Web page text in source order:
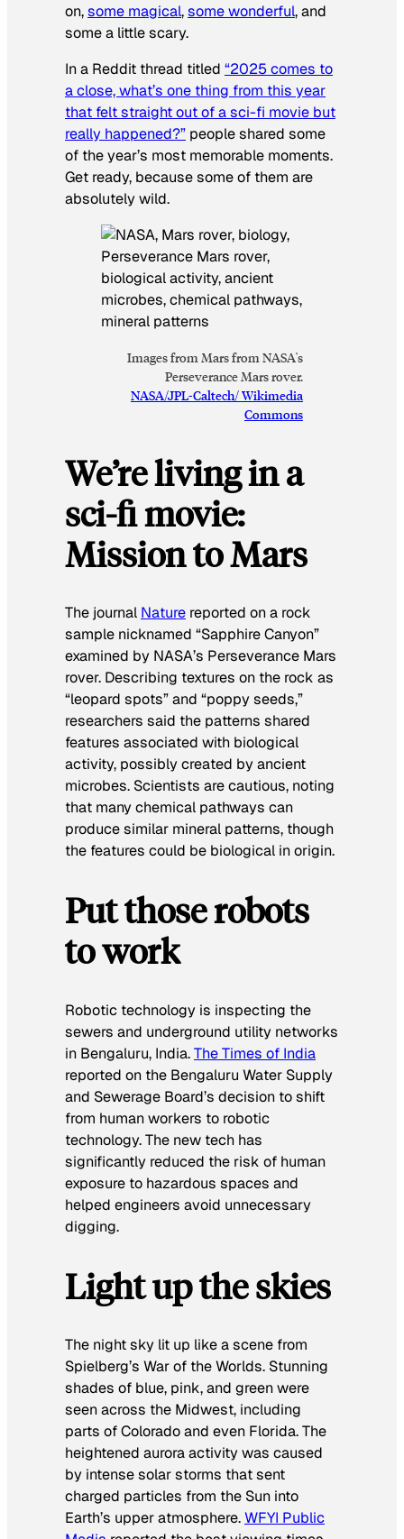
on,some magical,some wonderful, and
some a little scary.
In a Reddit thread titled “2025 comes to
a close, what’s one thing from this year
that felt straight out of a sci-fi movie but
really happened?” people shared some
of the year’s most memorable moments.
Get ready, because some of them are
absolutely wild.
Images from Mars from NASA's
Perseverance Mars rover.
NASA/JPL-Caltech/ Wikimedia
Commons
We’re living in a
sci-fi movie:
Mission to Mars
The journal Nature reported on a rock
sample nicknamed “Sapphire Canyon”
examined by NASA’s Perseverance Mars
rover. Describing textures on the rock as
“leopard spots” and “poppy seeds,”
researchers said the patterns shared
features associated with biological
activity, possibly created by ancient
microbes. Scientists are cautious, noting
that many chemical pathways can
produce similar mineral patterns, though
the features could be biological in origin.
Put those robots
to work
Robotic technology is inspecting the
sewers and underground utility networks
in Bengaluru, India.The Times of India
reported on the Bengaluru Water Supply
and Sewerage Board’s decision to shift
from human workers to robotic
technology. The new tech has
significantly reduced the risk of human
exposure to hazardous spaces and
helped engineers avoid unnecessary
digging.
Light up the skies
The night sky lit up like a scene from
Spielberg’s War of the Worlds. Stunning
shades of blue, pink, and green were
seen across the Midwest, including
parts of Colorado and even Florida. The
heightened aurora activity was caused
by intense solar storms that sent
charged particles from the Sun into
Earth’s upper atmosphere.WFYI Public